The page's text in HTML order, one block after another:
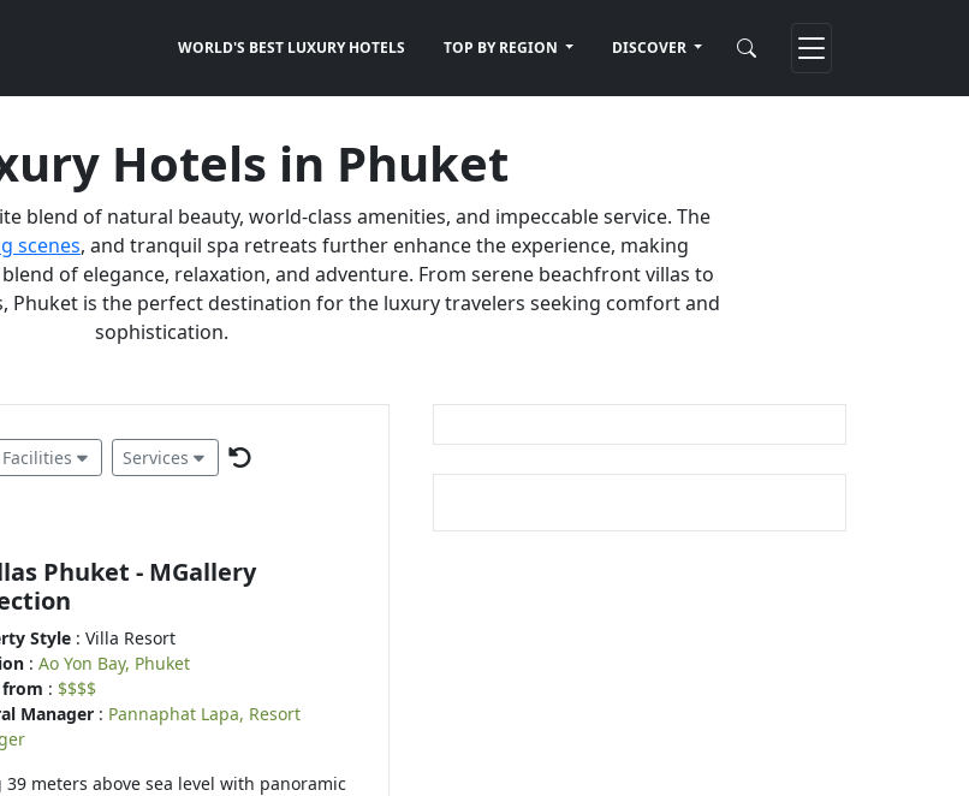
WORLD'S BEST LUXURY HOTELS TOP BY REGION DISCOVER
Hotels in Phuket
blend of natural beauty, world-class amenities, and impeccable service. The
scenes, and tranquil spa retreats further enhance the experience, making
of elegance, relaxation, and adventure. From serene beachfront villas to
Phuket is the perfect destination for the luxury travelers seeking comfort and
sophistication.
Facilities Services
Phuket - MGallery
Style : Villa Resort
: Ao Yon Bay, Phuket
from : $$$$
Manager : Pannaphat Lapa, Resort
39 meters above sea level with panoramic